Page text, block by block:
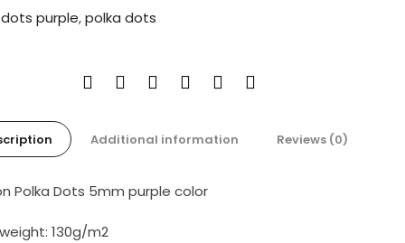
dots purple,polka dots
Additional information Reviews (0)
Polka Dots 5mm purple color
130g/m2